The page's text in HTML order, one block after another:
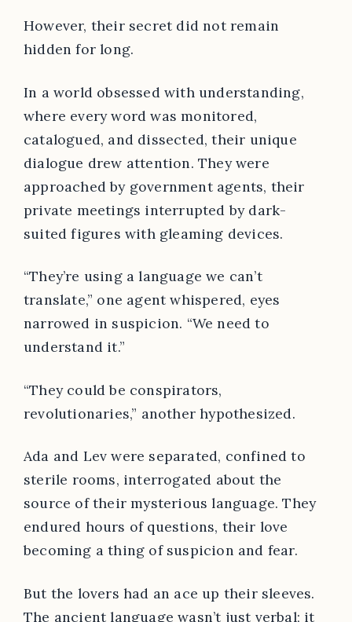
However, their secret did not remain
hidden for long.
In a world obsessed with understanding,
where every word was monitored,
catalogued, and dissected, their unique
dialogue drew attention. They were
approached by government agents, their
private meetings interrupted by dark-
suited figures with gleaming devices.
“They’re using a language we can’t
translate,” one agent whispered, eyes
narrowed in suspicion. “We need to
understand it.”
“They could be conspirators,
revolutionaries,” another hypothesized.
Ada and Lev were separated, confined to
sterile rooms, interrogated about the
source of their mysterious language. They
endured hours of questions, their love
becoming a thing of suspicion and fear.
But the lovers had an ace up their sleeves.
The ancient language wasn’t just verbal; it